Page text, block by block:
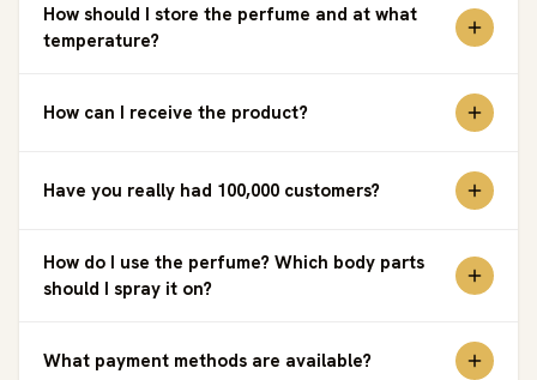
How should I store the perfume and at what
temperature?
How can I receive the product?
Have you really had 100,000 customers?
How do I use the perfume? Which body parts
should I spray it on?
What payment methods are available?